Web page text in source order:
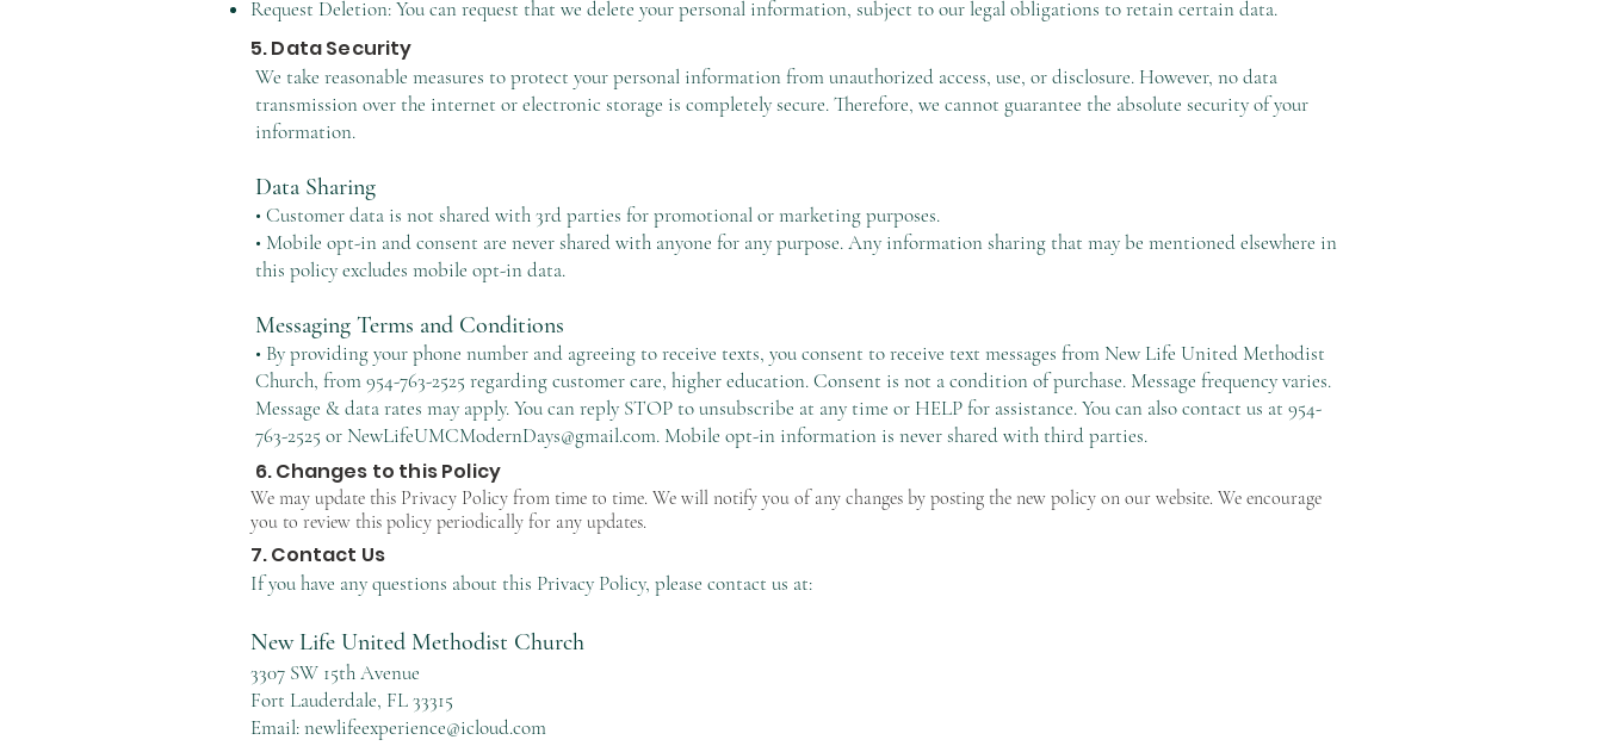
Request Deletion: You can request that we delete your personal information, subject to our legal obligations to retain certain data.
5. Data Security
We take reasonable measures to protect your personal information from unauthorized access, use, or disclosure. However, no data
transmission over the internet or electronic storage is completely secure. Therefore, we cannot guarantee the absolute security of your
information.
Data Sharing
• Customer data is not shared with 3rd parties for promotional or marketing purposes.
• Mobile opt-in and consent are never shared with anyone for any purpose. Any information sharing that may be mentioned elsewhere in
this policy excludes mobile opt-in data.
Messaging Terms and Conditions
• By providing your phone number and agreeing to receive texts, you consent to receive text messages from New Life United Methodist
Church, from 954-763-2525 regarding customer care, higher education. Consent is not a condition of purchase. Message frequency varies.
Message & data rates may apply. You can reply STOP to unsubscribe at any time or HELP for assistance. You can also contact us at 954-
763-2525 or NewLifeUMCModernDays@gmail.com. Mobile opt-in information is never shared with third parties.
6. Changes to this Policy
We may update this Privacy Policy from time to time. We will notify you of any changes by posting the new policy on our website. We encourage
you to review this policy periodically for any updates.
7. Contact Us
If you have any questions about this Privacy Policy, please contact us at:
New Life United Methodist Church
3307 SW 15th Avenue
Fort Lauderdale, FL 33315
Email:newlifeexperience@icloud.com